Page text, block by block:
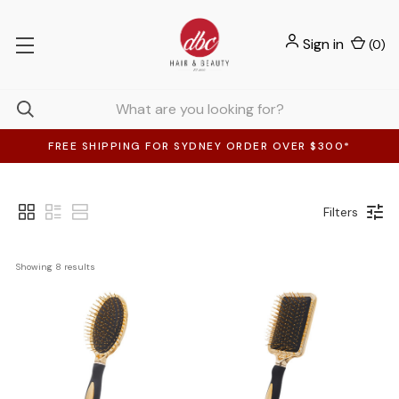
FREE SHIPPING FOR SYDNEY ORDER OVER $300*
Sign in (0)
Filters
Showing 8 results